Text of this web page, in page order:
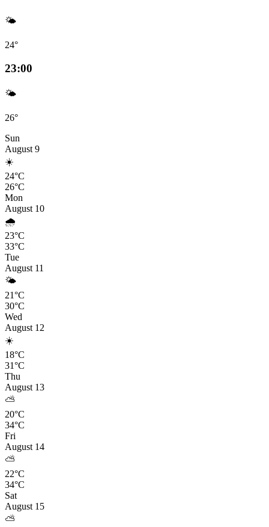
🌤️
24°
23:00
🌤️
26°
Sun
August 9
☀️
24°C
26°C
Mon
August 10
🌧️
23°C
33°C
Tue
August 11
🌤️
21°C
30°C
Wed
August 12
☀️
18°C
31°C
Thu
August 13
⛅
20°C
34°C
Fri
August 14
⛅
22°C
34°C
Sat
August 15
⛅